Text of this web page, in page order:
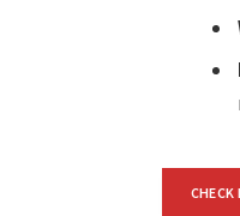
CHECK